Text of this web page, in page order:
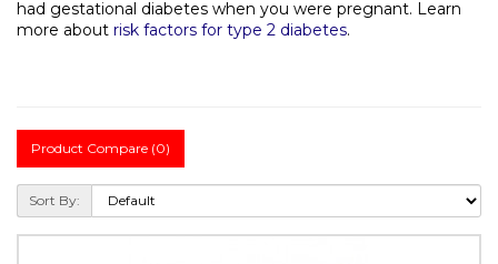
had gestational diabetes when you were pregnant. Learn
more about risk factors for type 2 diabetes.
Product Compare (0)
Sort By: